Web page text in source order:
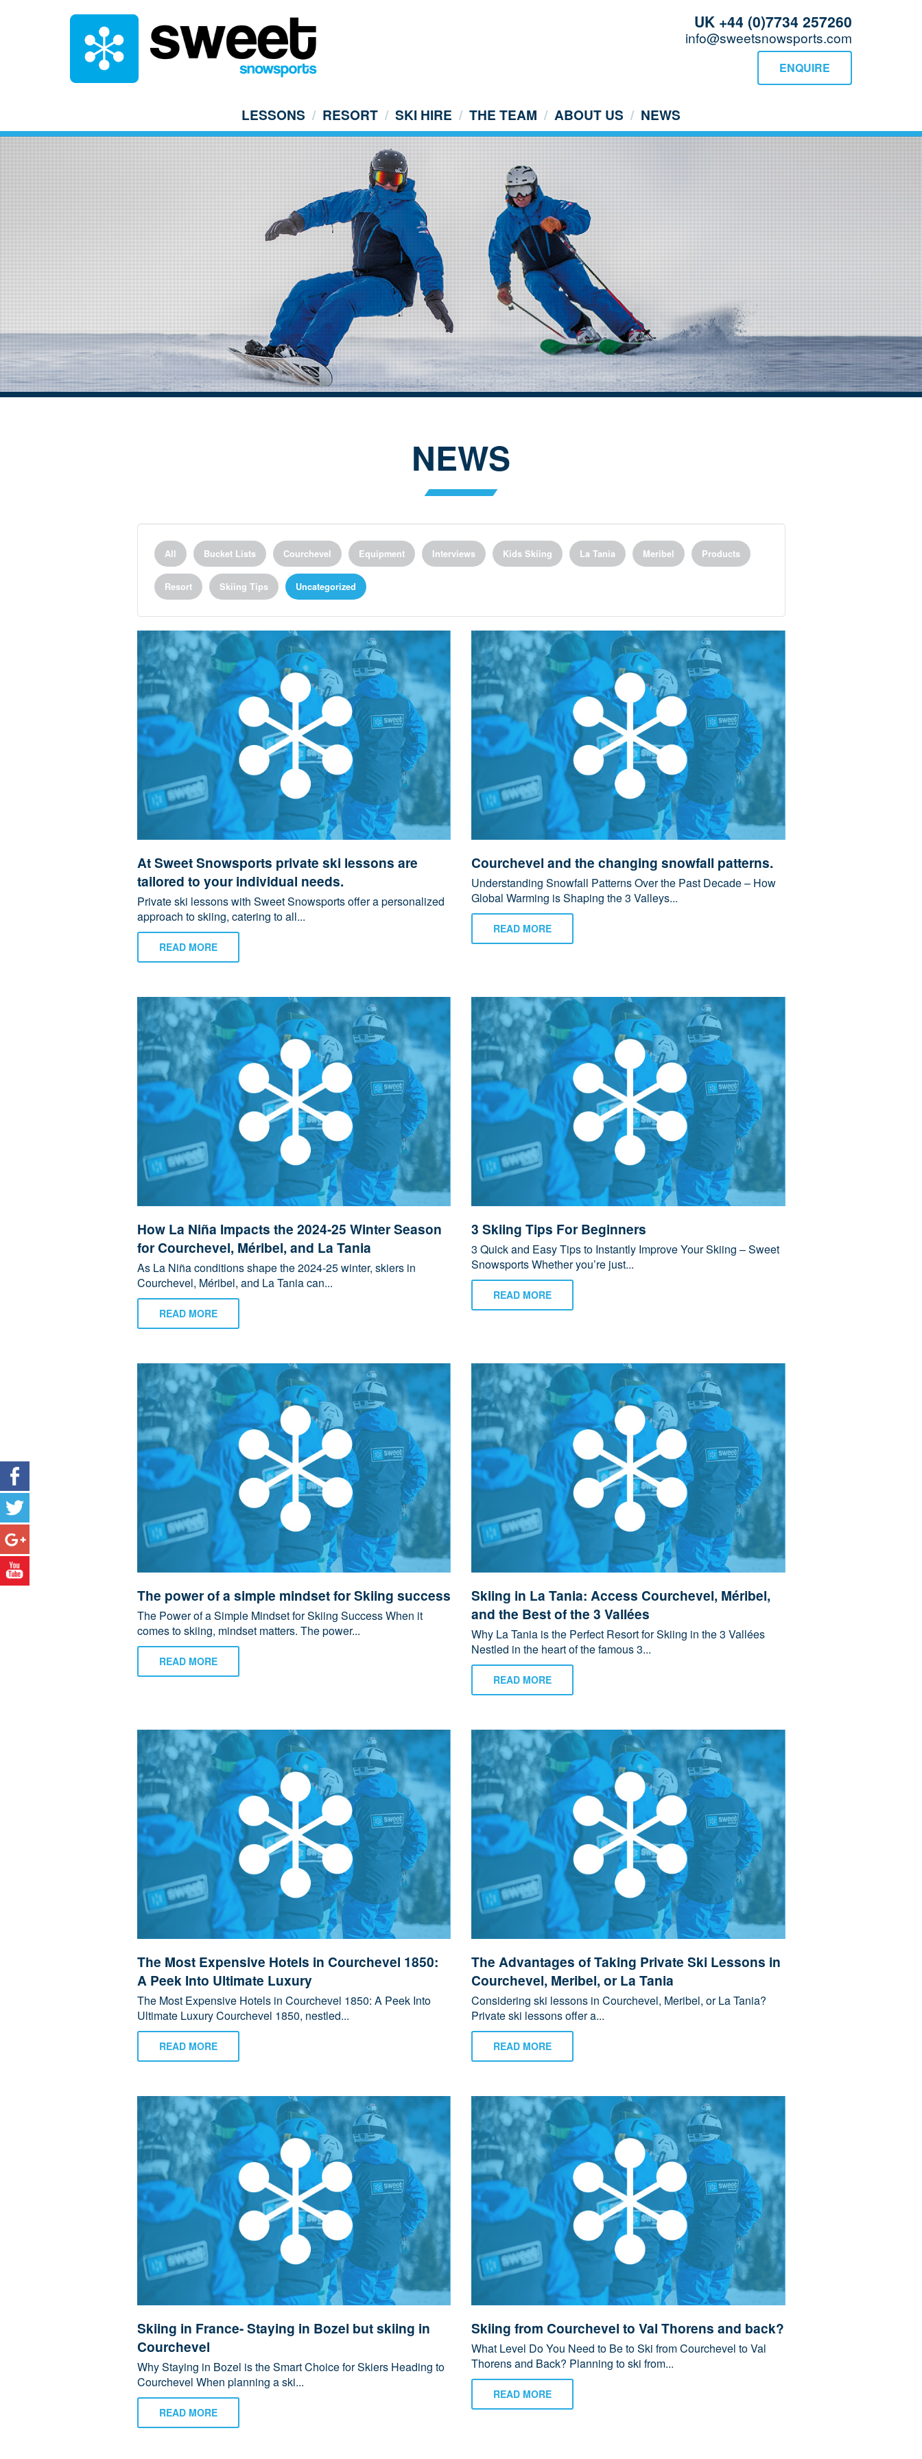
UK +44 (0)7734 257260
info@sweetsnowsports.com
ENQUIRE
LESSONS RESORT SKI HIRE THE TEAM ABOUT US NEWS
NEWS
All Bucket Lists Courchevel Equipment Interviews Kids Skiing La Tania Meribel Products
Resort Skiing Tips Uncategorized
At Sweet Snowsports private ski lessons are
tailored to your individual needs.
Private ski lessons with Sweet Snowsports offer a personalized
approach to skiing, catering to all...
READ MORE
Courchevel and the changing snowfall patterns.
Understanding Snowfall Patterns Over the Past Decade – How
Global Warming is Shaping the 3 Valleys...
READ MORE
How La Niña Impacts the 2024-25 Winter Season
for Courchevel, Méribel, and La Tania
As La Niña conditions shape the 2024-25 winter, skiers in
Courchevel, Méribel, and La Tania can...
READ MORE
3 Skiing Tips For Beginners
3 Quick and Easy Tips to Instantly Improve Your Skiing – Sweet
Snowsports Whether you’re just...
READ MORE
The power of a simple mindset for Skiing success
The Power of a Simple Mindset for Skiing Success When it
comes to skiing, mindset matters. The power...
READ MORE
Skiing in La Tania: Access Courchevel, Méribel,
and the Best of the 3 Vallées
Why La Tania is the Perfect Resort for Skiing in the 3 Vallées
Nestled in the heart of the famous 3...
READ MORE
The Most Expensive Hotels in Courchevel 1850:
A Peek Into Ultimate Luxury
The Most Expensive Hotels in Courchevel 1850: A Peek Into
Ultimate Luxury Courchevel 1850, nestled...
READ MORE
The Advantages of Taking Private Ski Lessons in
Courchevel, Meribel, or La Tania
Considering ski lessons in Courchevel, Meribel, or La Tania?
Private ski lessons offer a...
READ MORE
Skiing in France- Staying in Bozel but skiing in
Courchevel
Why Staying in Bozel is the Smart Choice for Skiers Heading to
Courchevel When planning a ski...
READ MORE
Skiing from Courchevel to Val Thorens and back?
What Level Do You Need to Be to Ski from Courchevel to Val
Thorens and Back? Planning to ski from...
READ MORE